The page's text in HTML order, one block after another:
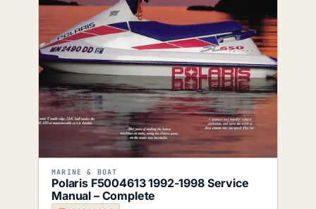
MARINE & BOAT
Polaris F5004613 1992-1998 Service
Manual – Complete